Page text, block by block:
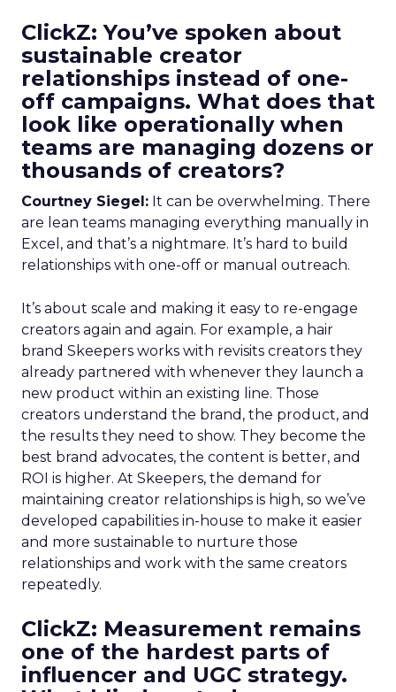
ClickZ: You’ve spoken about
sustainable creator
relationships instead of one-
off campaigns. What does that
look like operationally when
teams are managing dozens or
thousands of creators?
Courtney Siegel: It can be overwhelming. There
are lean teams managing everything manually in
Excel, and that’s a nightmare. It’s hard to build
relationships with one-off or manual outreach.
It’s about scale and making it easy to re-engage
creators again and again. For example, a hair
brand Skeepers works with revisits creators they
already partnered with whenever they launch a
new product within an existing line. Those
creators understand the brand, the product, and
the results they need to show. They become the
best brand advocates, the content is better, and
ROI is higher. At Skeepers, the demand for
maintaining creator relationships is high, so we’ve
developed capabilities in-house to make it easier
and more sustainable to nurture those
relationships and work with the same creators
repeatedly.
ClickZ: Measurement remains
one of the hardest parts of
influencer and UGC strategy.